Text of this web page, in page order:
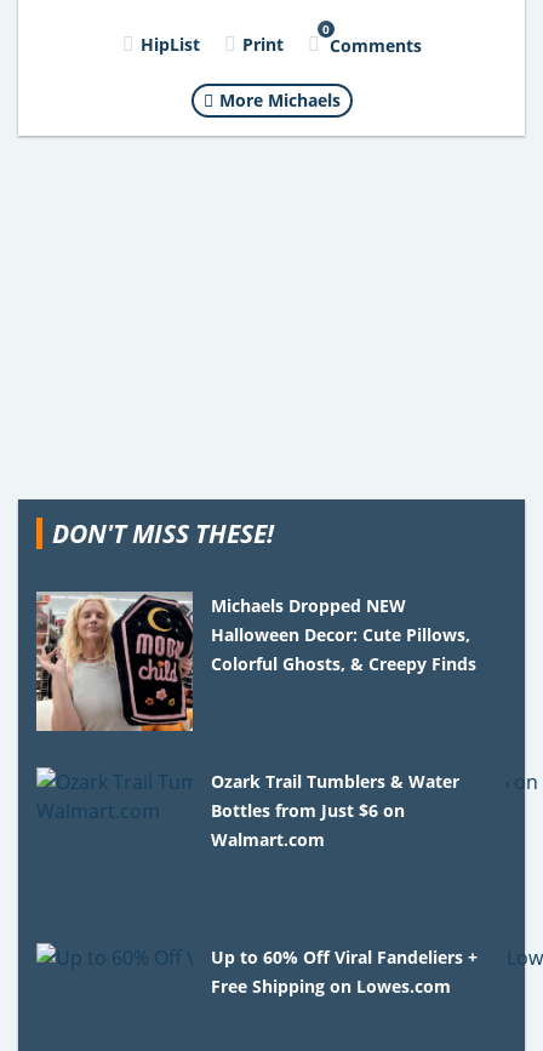
HipList Print
0
Comments
More Michaels
DON'T MISS THESE!
Michaels Dropped NEW
Halloween Decor: Cute Pillows,
Colorful Ghosts, & Creepy Finds
Ozark Trail Tumblers & Water
Bottles from Just $6 on
Walmart.com
Up to 60% Off Viral Fandeliers +
Free Shipping on Lowes.com